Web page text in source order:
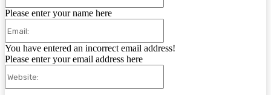
Please enter your name here
You have entered an incorrect email address!
Please enter your email address here